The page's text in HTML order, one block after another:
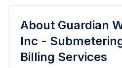
About Guardian
Inc -
Billing Services